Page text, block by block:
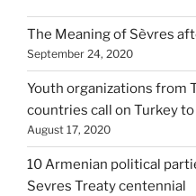
The Meaning of Sèvres
September 24, 2020
Youth organizations from
countries call on Turkey
August 17, 2020
10 Armenian political
Sevres Treaty centennial